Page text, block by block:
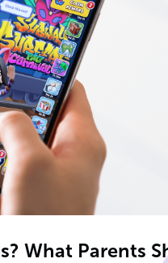
What Parents